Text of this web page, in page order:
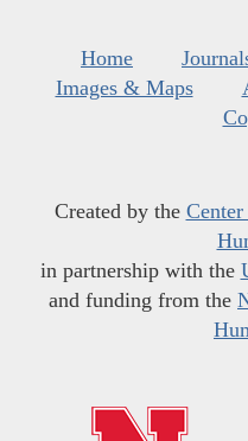
Home
Images & Maps
Created by the
in partnership with the
and funding from the